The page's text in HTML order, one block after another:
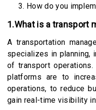
How do you
1.What is a transport
A transportation
specializes in planning,
of transport
platforms are to
operations, to reduce
gain real-time visibility